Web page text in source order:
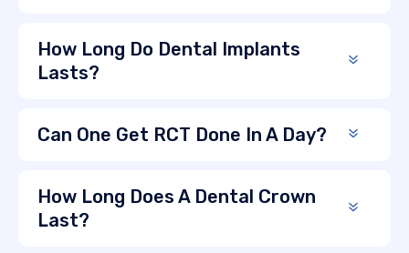
How Long Do Dental Implants
Lasts?
Can One Get RCT Done In A Day?
How Long Does A Dental Crown
Last?